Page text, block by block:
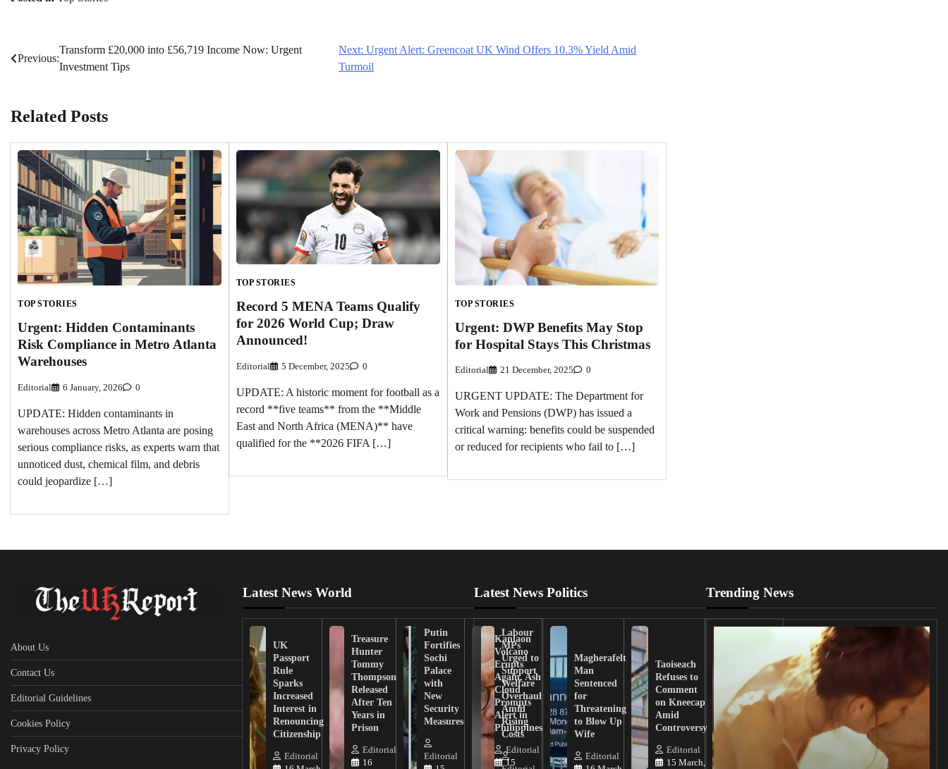
Post
Previous:
Transform £20,000 into £56,719 Income Now: Urgent
Investment Tips
Next: Urgent Alert: Greencoat UK Wind Offers 10.3% Yield Amid
Turmoil
Related Posts
TOP STORIES
Urgent: Hidden Contaminants
Risk Compliance in Metro Atlanta
Warehouses
Editorial 6 January, 2026 0
UPDATE: Hidden contaminants in
warehouses across Metro Atlanta are posing
serious compliance risks, as experts warn that
unnoticed dust, chemical film, and debris
could jeopardize […]
TOP STORIES
Record 5 MENA Teams Qualify
for 2026 World Cup; Draw
Announced!
Editorial 5 December, 2025 0
UPDATE: A historic moment for football as a
record **five teams** from the **Middle
East and North Africa (MENA)** have
qualified for the **2026 FIFA […]
TOP STORIES
Urgent: DWP Benefits May Stop
for Hospital Stays This Christmas
Editorial 21 December, 2025 0
URGENT UPDATE: The Department for
Work and Pensions (DWP) has issued a
critical warning: benefits could be suspended
or reduced for recipients who fail to […]
About Us
Contact Us
Editorial Guidelines
Cookies Policy
Privacy Policy
Latest News World
UK
Passport
Rule
Sparks
Increased
Interest in
Renouncing
Citizenship
Editorial
Treasure
Hunter
Tommy
Thompson
Released
After Ten
Years in
Prison
Editorial
16
Putin
Fortifies
Sochi
Palace
with
New
Security
Measures
Editorial
Kanlaon
Volcano
Erupts
Again, Ash
Cloud
Prompts
Alert in
Philippines
Editorial
15
Latest News Politics
Labour
MPs
Urged to
Support
Welfare
Overhaul
Amid
Rising
Costs
Magherafelt
Man
Sentenced
for
Threatening
to Blow Up
Wife
Editorial
Taoiseach
Refuses to
Comment
on Kneecap
Amid
Controversy
Editorial
15 March,
Lawmakers
Demand
Action
from
Tinubu on
Nigerian
Trending News